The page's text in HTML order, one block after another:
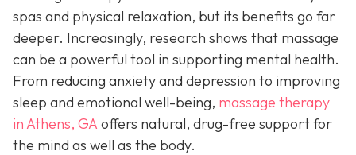
spas and physical relaxation, but its benefits go far
deeper. Increasingly, research shows that massage
can be a powerful tool in supporting mental health.
From reducing anxiety and depression to improving
sleep and emotional well-being, massage therapy
in Athens, GA offers natural, drug-free support for
the mind as well as the body.